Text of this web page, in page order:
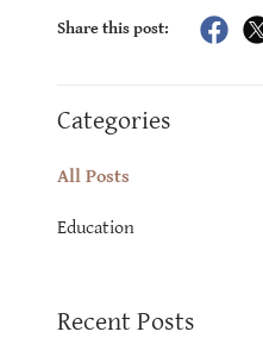
Share this post:
Categories
All Posts
Education
Recent Posts